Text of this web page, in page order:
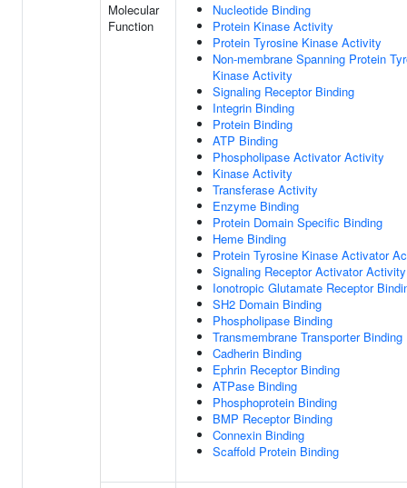
Molecular
Function
Nucleotide Binding
Protein Kinase Activity
Protein Tyrosine Kinase Activity
Non-membrane Spanning Protein
Kinase Activity
Signaling Receptor Binding
Integrin Binding
Protein Binding
ATP Binding
Phospholipase Activator Activity
Kinase Activity
Transferase Activity
Enzyme Binding
Protein Domain Specific Binding
Heme Binding
Protein Tyrosine Kinase Activator
Signaling Receptor Activator Activity
Ionotropic Glutamate Receptor
SH2 Domain Binding
Phospholipase Binding
Transmembrane Transporter Binding
Cadherin Binding
Ephrin Receptor Binding
ATPase Binding
Phosphoprotein Binding
BMP Receptor Binding
Connexin Binding
Scaffold Protein Binding